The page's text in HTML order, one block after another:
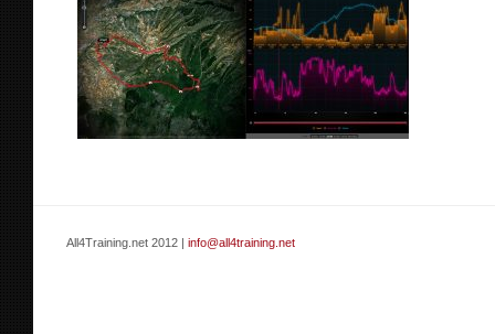
All4Training.net 2012 | info@all4training.net